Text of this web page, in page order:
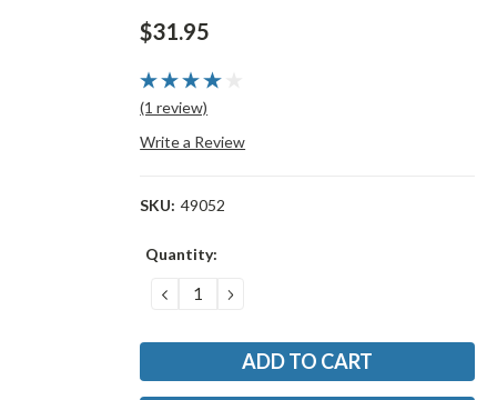
$31.95
(1 review)
Write a Review
SKU: 49052
Current
Quantity:
DECREASE
QUANTITY:
INCREASE
QUANTITY: